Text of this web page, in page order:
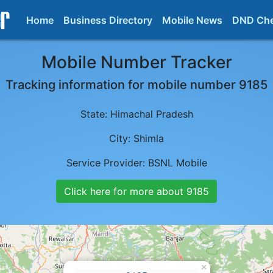
Home Business Directory Mobile News DND
Mobile Number Tracker
Tracking information for mobile number 9185
State: Himachal Pradesh
City: Shimla
Service Provider: BSNL Mobile
Click here for more about 9185
×